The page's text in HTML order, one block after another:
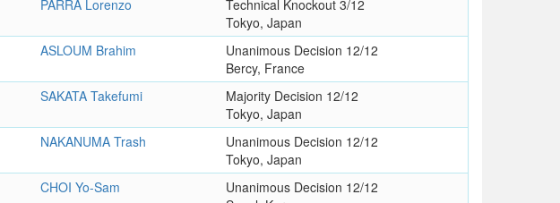
PARRA Lorenzo
Technical Knockout 3/12
Tokyo, Japan
ASLOUM Brahim
Unanimous Decision 12/12
Bercy, France
SAKATA Takefumi
Majority Decision 12/12
Tokyo, Japan
NAKANUMA Trash
Unanimous Decision 12/12
Tokyo, Japan
CHOI Yo-Sam
Unanimous Decision 12/12